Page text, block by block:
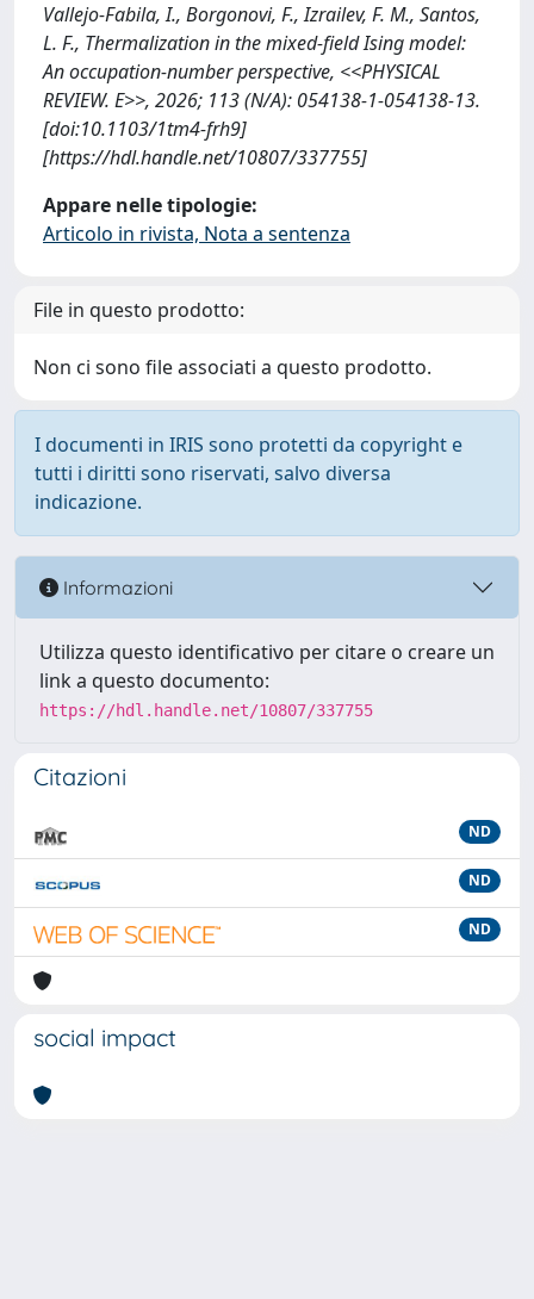
Vallejo-Fabila, I., Borgonovi, F., Izrailev, F. M., Santos,
L. F., Thermalization in the mixed-field Ising model:
An occupation-number perspective, <<PHYSICAL
REVIEW. E>>, 2026; 113 (N/A): 054138-1-054138-13.
[doi:10.1103/1tm4-frh9]
[https://hdl.handle.net/10807/337755]
Appare nelle tipologie:
Articolo in rivista, Nota a sentenza
File in questo prodotto:
Non ci sono file associati a questo prodotto.
I documenti in IRIS sono protetti da copyright e
tutti i diritti sono riservati, salvo diversa
indicazione.
Informazioni
Utilizza questo identificativo per citare o creare un
link a questo documento:
https://hdl.handle.net/10807/337755
Citazioni
ND
ND
ND
social impact